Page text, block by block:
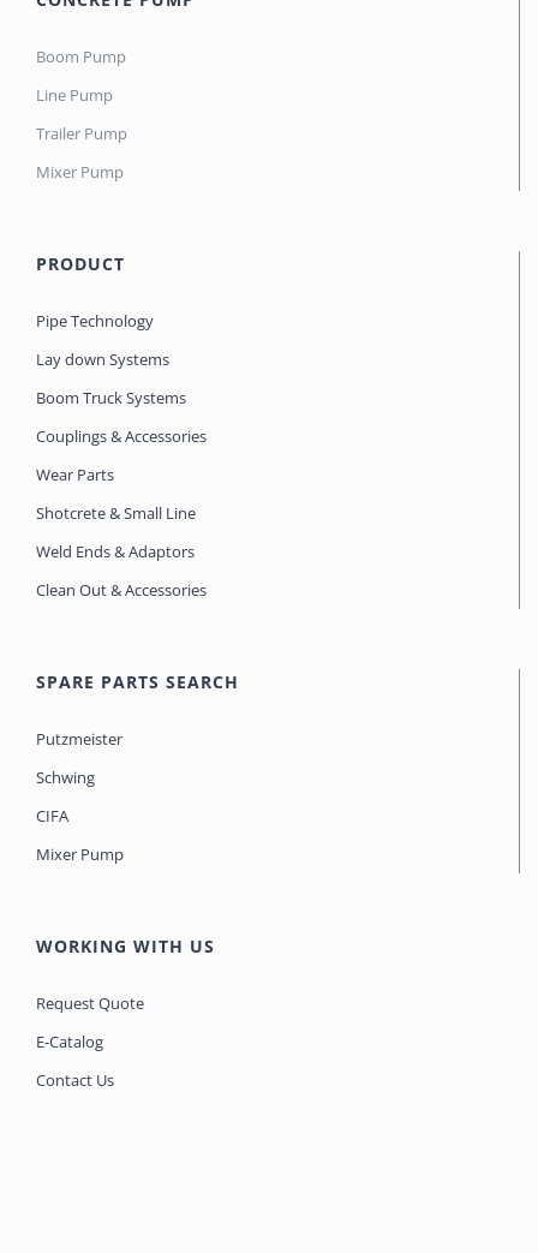
Boom Pump
Line Pump
Trailer Pump
Mixer Pump
PRODUCT
Pipe Technology
Lay down Systems
Boom Truck Systems
Couplings & Accessories
Wear Parts
Shotcrete & Small Line
Weld Ends & Adaptors
Clean Out & Accessories
SPARE PARTS SEARCH
Putzmeister
Schwing
CIFA
Mixer Pump
WORKING WITH US
Request Quote
E-Catalog
Contact Us